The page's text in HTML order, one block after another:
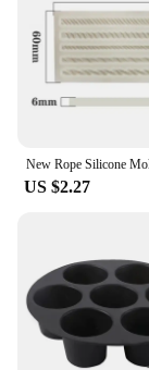
US $2.27